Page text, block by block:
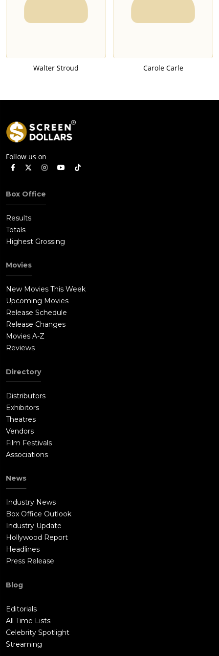
Walter Stroud Carole Carle
Follow us on
Box Office
Results
Totals
Highest Grossing
Movies
New Movies This Week
Upcoming Movies
Release Schedule
Release Changes
Movies A-Z
Reviews
Directory
Distributors
Exhibitors
Theatres
Vendors
Film Festivals
Associations
News
Industry News
Box Office Outlook
Industry Update
Hollywood Report
Headlines
Press Release
Blog
Editorials
All Time Lists
Celebrity Spotlight
Streaming